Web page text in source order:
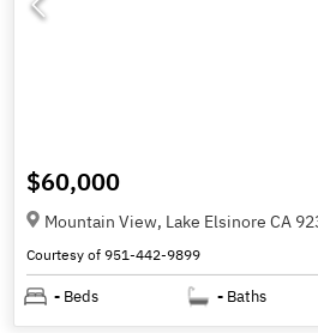
$60,000
Mountain View, Lake Elsinore CA
Courtesy of 951-442-9899
- Beds - Baths